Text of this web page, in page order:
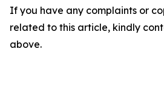
If you have any complaints or
related to this article, kindly
above.